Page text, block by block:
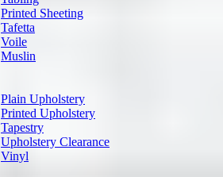
Printed Sheeting
Tafetta
Voile
Muslin
Plain Upholstery
Printed Upholstery
Tapestry
Upholstery Clearance
Vinyl